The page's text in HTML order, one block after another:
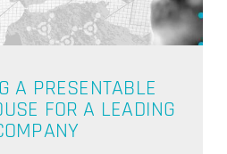
IN THE CART.
A PRESENTABLE
FOR A LEADING